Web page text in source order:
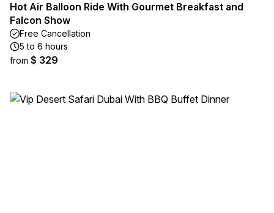
Hot Air Balloon Ride With Gourmet Breakfast and
Falcon Show
Free Cancellation
5 to 6 hours
from $ 329